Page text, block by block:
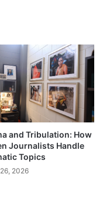
and Tribulation: How
Journalists Handle
Topics
2026